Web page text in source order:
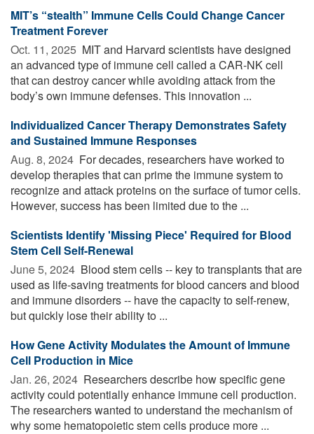
MIT’s “stealth” Immune Cells Could Change Cancer
Treatment Forever
Oct. 11, 2025  MIT and Harvard scientists have designed
an advanced type of immune cell called a CAR-NK cell
that can destroy cancer while avoiding attack from the
body’s own immune defenses. This innovation ...
Individualized Cancer Therapy Demonstrates Safety
and Sustained Immune Responses
Aug. 8, 2024  For decades, researchers have worked to
develop therapies that can prime the immune system to
recognize and attack proteins on the surface of tumor cells.
However, success has been limited due to the ...
Scientists Identify 'Missing Piece' Required for Blood
Stem Cell Self-Renewal
June 5, 2024  Blood stem cells -- key to transplants that are
used as life-saving treatments for blood cancers and blood
and immune disorders -- have the capacity to self-renew,
but quickly lose their ability to ...
How Gene Activity Modulates the Amount of Immune
Cell Production in Mice
Jan. 26, 2024  Researchers describe how specific gene
activity could potentially enhance immune cell production.
The researchers wanted to understand the mechanism of
why some hematopoietic stem cells produce more ...